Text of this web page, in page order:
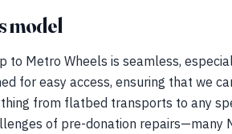
model
to Metro Wheels is seamless,
for easy access, ensuring that we
from flatbed transports to any
of pre-donation